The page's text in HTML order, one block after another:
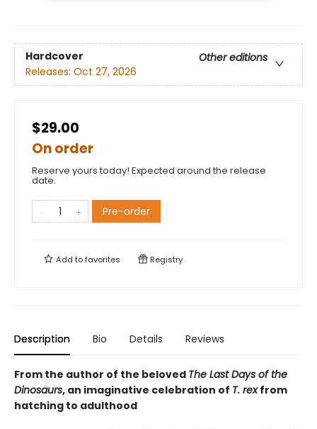
Hardcover
Other editions
Releases: Oct 27, 2026
$29.00
On order
Reserve yours today! Expected around the release
date.
Pre-order
Add tofavorites Registry
Description Bio Details Reviews
From the author of the beloved The Last Days of the
Dinosaurs, an imaginative celebration of T. rexfrom
hatching to adulthood